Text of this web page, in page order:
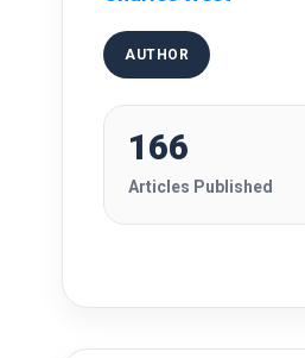
AUTHOR
166
Articles Published